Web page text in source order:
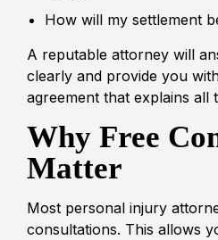
How will my settlement
A reputable attorney will
clearly and provide you
agreement that explains all
Why Free
Matter
Most personal injury
consultations. This allows